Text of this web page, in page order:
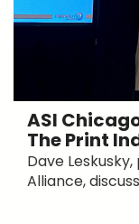
ASI
The Print
Dave
Alliance,